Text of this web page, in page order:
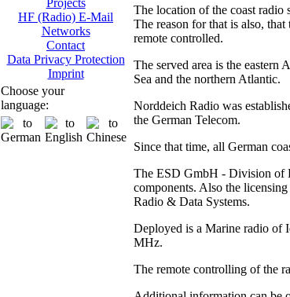
Projects
HF (Radio) E-Mail
Networks
Contact
Data Privacy Protection
Imprint
Choose your
language:
The location of the coast
The reason for that is also,
remote controlled.
The served area is the eastern
Sea and the northern Atlantic.
Norddeich Radio was
the German Telecom.
Since that time, all German
The ESD GmbH - Division of
components. Also the
Radio & Data Systems.
Deployed is a Marine radio of
MHz.
The remote controlling of the